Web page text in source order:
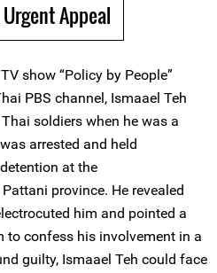
Appeal
show “Policy by People”
PBS channel, Ismaael Teh
soldiers when he was a
arrested and held
at the
province. He revealed
him and pointed a
to confess his involvement in a
guilty, Ismaael Teh could face